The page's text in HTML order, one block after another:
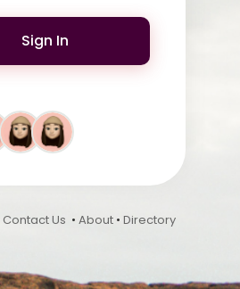
Sign In
Contact Us • About• Directory